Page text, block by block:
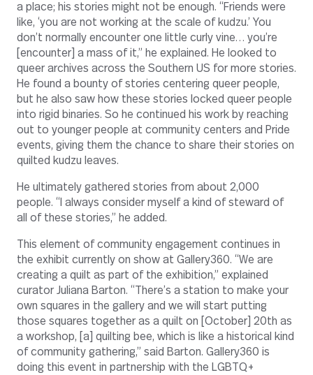
a place; his stories might not be enough. “Friends were
like, ‘you are not working at the scale of kudzu.’ You
don’t normally encounter one little curly vine… you’re
[encounter] a mass of it,” he explained. He looked to
queer archives across the Southern US for more stories.
He found a bounty of stories centering queer people,
but he also saw how these stories locked queer people
into rigid binaries. So he continued his work by reaching
out to younger people at community centers and Pride
events, giving them the chance to share their stories on
quilted kudzu leaves.
He ultimately gathered stories from about 2,000
people. “I always consider myself a kind of steward of
all of these stories,” he added.
This element of community engagement continues in
the exhibit currently on show at Gallery360. “We are
creating a quilt as part of the exhibition,” explained
curator Juliana Barton. “There’s a station to make your
own squares in the gallery and we will start putting
those squares together as a quilt on [October] 20th as
a workshop, [a] quilting bee, which is like a historical kind
of community gathering,” said Barton. Gallery360 is
doing this event in partnership with the LGBTQ+